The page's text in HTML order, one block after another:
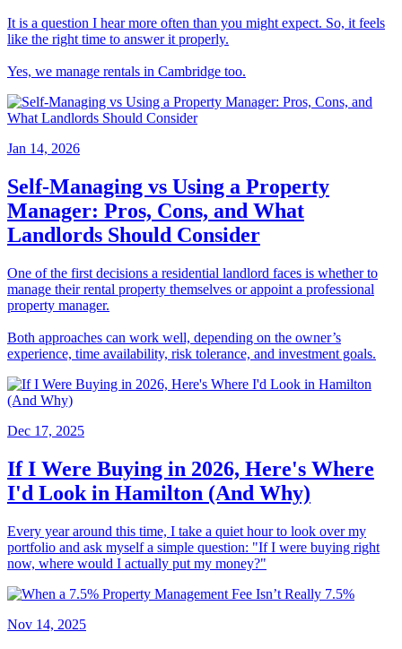
It is a question I hear more often than you might expect. So, it feels
like the right time to answer it properly.
Yes, we manage rentals in Cambridge too.
Jan 14, 2026
Self-Managing vs Using a Property
Manager: Pros, Cons, and What
Landlords Should Consider
One of the first decisions a residential landlord faces is whether to
manage their rental property themselves or appoint a professional
property manager.
Both approaches can work well, depending on the owner’s
experience, time availability, risk tolerance, and investment goals.
Dec 17, 2025
If I Were Buying in 2026, Here's Where
I'd Look in Hamilton (And Why)
Every year around this time, I take a quiet hour to look over my
portfolio and ask myself a simple question: "If I were buying right
now, where would I actually put my money?"
Nov 14, 2025